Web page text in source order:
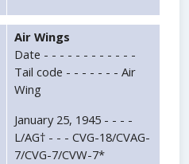
Air Wings
Date - - - - - - - - - - - -
Tail code - - - - - - - Air
Wing
January 25, 1945 - - - -
L/AG† - - - CVG-18/CVAG-
7/CVG-7/CVW-7*